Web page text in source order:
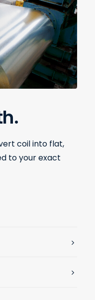
coil into flat,
to your exact